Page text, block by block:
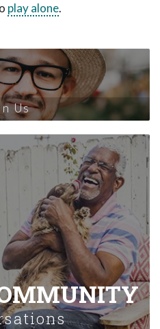
play alone.
Us